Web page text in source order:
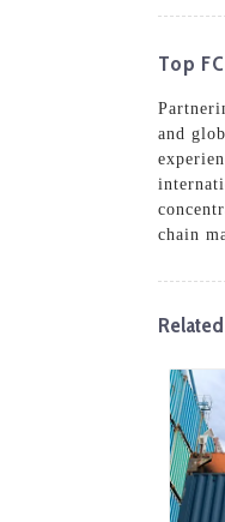
Top
and
chain